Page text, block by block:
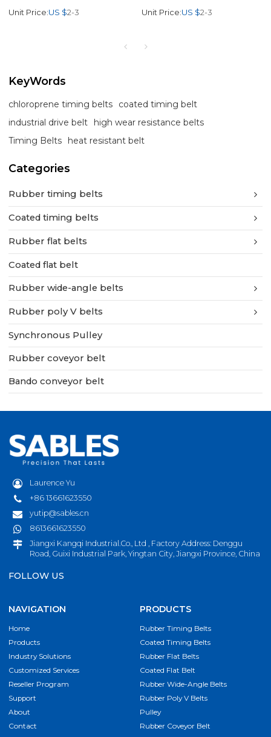
Unit Price:US $2-3 Unit Price:US $2-3
KeyWords
chloroprene timing belts
coated timing belt
industrial drive belt
high wear resistance belts
Timing Belts
heat resistant belt
Categories
Rubber timing belts
Coated timing belts
Rubber flat belts
Coated flat belt
Rubber wide-angle belts
Rubber poly V belts
Synchronous Pulley
Rubber coveyor belt
Bando conveyor belt
Laurence Yu
+86 13661623550
yutip@sables.cn
8613661623550
Jiangxi Kangqi Industrial.Co., Ltd , Factory Address: Denggu
Road, Guixi Industrial Park, Yingtan City, Jiangxi Province, China
FOLLOW US
NAVIGATION
Home
Products
Industry Solutions
Customized Services
Reseller Program
Support
About
Contact
PRODUCTS
Rubber Timing Belts
Coated Timing Belts
Rubber Flat Belts
Coated Flat Belt
Rubber Wide-Angle Belts
Rubber Poly V Belts
Pulley
Rubber Coveyor Belt